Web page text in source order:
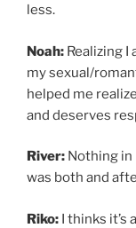
less.
Noah: Realizing I
my sexual/
helped me
and deserves
River: Nothing in
was both and
Riko: I thinks it’s